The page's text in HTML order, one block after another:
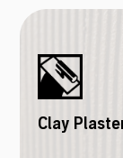
Clay